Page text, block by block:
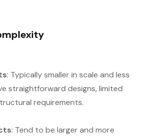
: Typically smaller in scale and less
straightforward designs, limited
requirements.
: Tend to be larger and more